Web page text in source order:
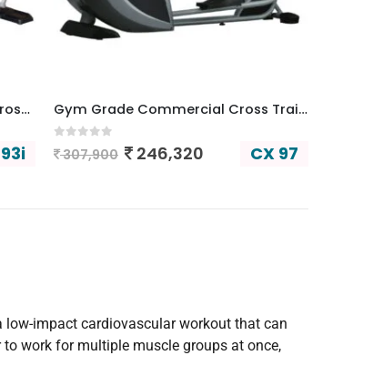
Commercial Auto Resistance Cross Trainer
CX 97
Gym Grade Commercial Cross Trainer
out of 5
307,900 246,320
impact cardiovascular workout that can
work for multiple muscle groups at once,